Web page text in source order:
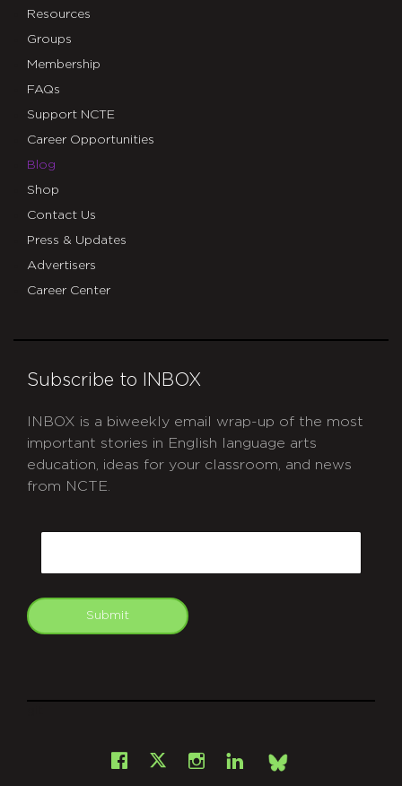
Resources
Groups
Membership
FAQs
Support NCTE
Career Opportunities
Blog
Shop
Contact Us
Press & Updates
Advertisers
Career Center
Subscribe to INBOX
INBOX is a biweekly email wrap-up of the most
important stories in English language arts
education, ideas for your classroom, and news
from NCTE.
Submit
Facebook
X Instagram
LinkedInBsky